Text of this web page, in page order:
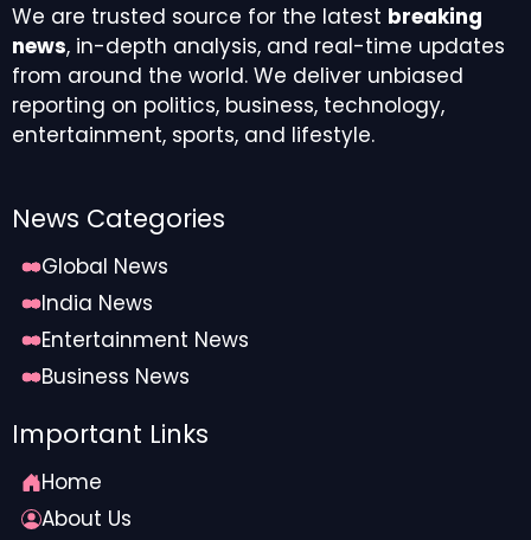
We are trusted source for the latest breaking
news, in-depth analysis, and real-time updates
from around the world. We deliver unbiased
reporting on politics, business, technology,
entertainment, sports, and lifestyle.
News Categories
Global News
India News
Entertainment News
Business News
Important Links
Home
About Us